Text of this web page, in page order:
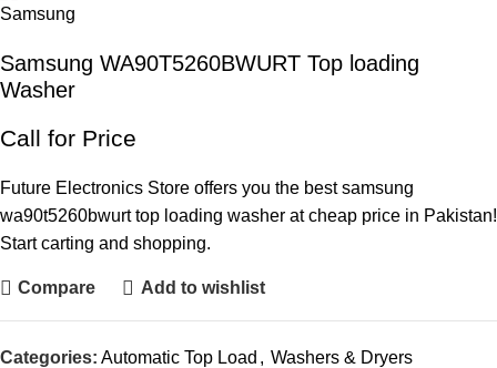
Samsung WA90T5260BWURT Top loading
Washer
Call for Price
Future Electronics Store offers you the best samsung
wa90t5260bwurt top loading washer at cheap price in Pakistan!
Start carting and shopping.
Compare Add to wishlist
Categories: Automatic Top Load , Washers & Dryers